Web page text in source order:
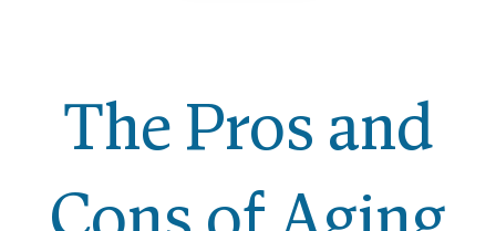
The Pros and